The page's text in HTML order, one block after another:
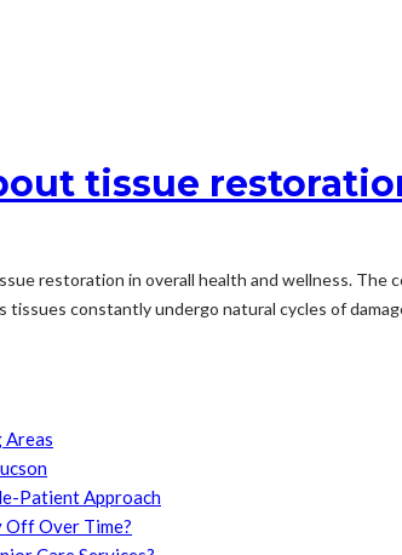
tissue
restoration in overall health and wellness.
constantly undergo natural cycles of
Areas
Patient Approach
Off Over Time?